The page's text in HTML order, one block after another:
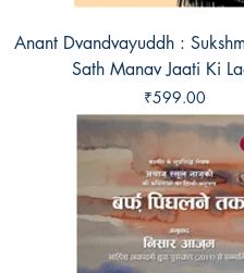
Anant Dvandvayuddh :
Sath Manav Jaati Ki
Price
₹599.00